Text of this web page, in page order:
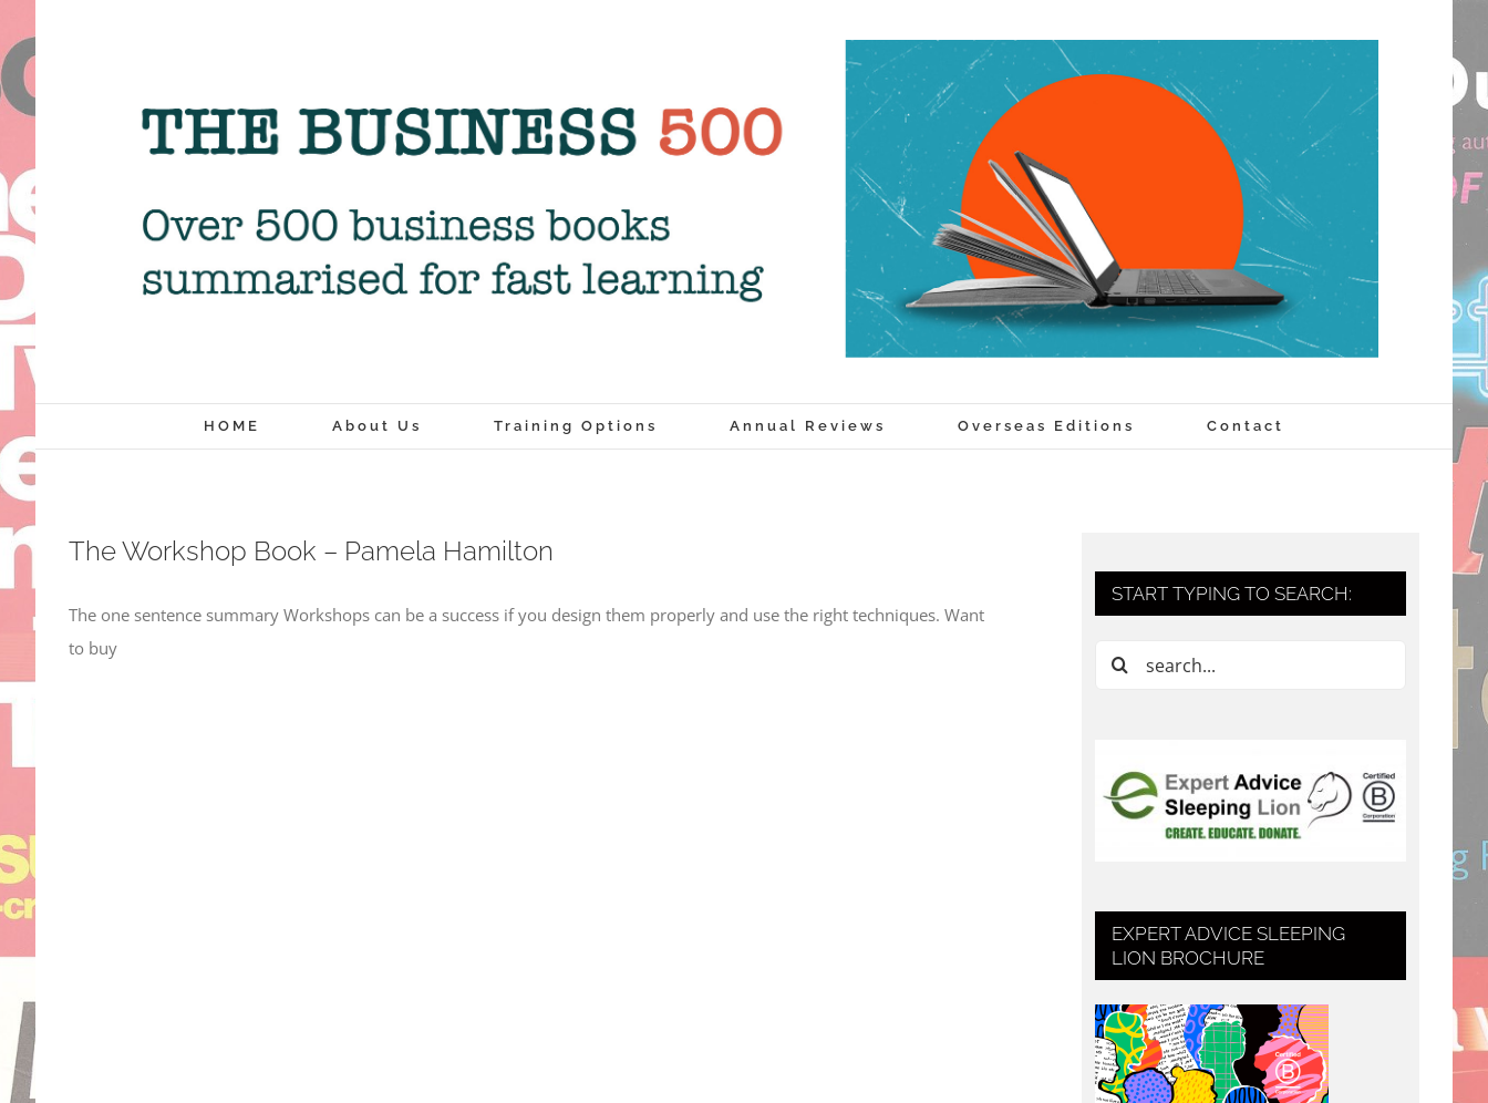
to
content
HOME About Us Training Options Annual Reviews Overseas Editions Contact
The Workshop Book – Pamela Hamilton
The one sentence summary Workshops can be a success if you design them properly and use the right techniques. Want
to buy
START TYPING TO SEARCH:
Search
EXPERT ADVICE SLEEPING
LION BROCHURE